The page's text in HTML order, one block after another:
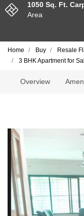
1050 Sq. Ft.
Area
Home Buy Resale
3 BHK Apartment for
Overview